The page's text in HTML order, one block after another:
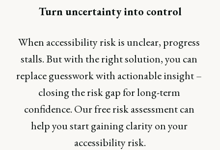
Turn uncertainty into control
When accessibility risk is unclear, progress
stalls. But with the right solution, you can
replace guesswork with actionable insight –
closing the risk gap for long-term
confidence. Our free risk assessment can
help you start gaining clarity on your
accessibility risk.